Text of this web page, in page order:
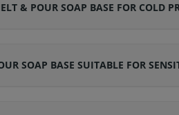
& POUR SOAP BASE FOR COLD
SOAP BASE SUITABLE FOR